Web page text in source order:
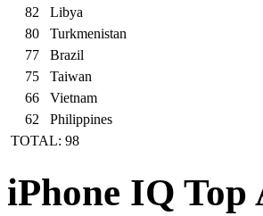
82
Libya
80
Turkmenistan
77
Brazil
75
Taiwan
66
Vietnam
62
Philippines
TOTAL: 98
iPhone IQ Top